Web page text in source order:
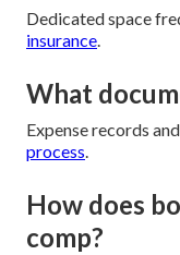
Dedicated space
insurance.
What
Expense records
process.
How does
comp?